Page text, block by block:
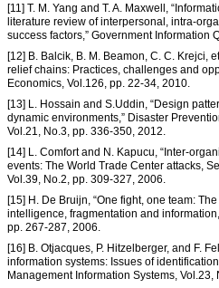
[11] T. M. Yang and T. A. Maxwell,
literature review of interpersonal, intra-
success factors,” Government Information
[12] B. Balcik, B. M. Beamon, C. C. Krejci,
relief chains: Practices, challenges and
Economics, Vol.126, pp. 22-34, 2010.
[13] L. Hossain and S.Uddin, “Design
dynamic environments,” Disaster
Vol.21, No.3, pp. 336-350, 2012.
[14] L. Comfort and N. Kapucu, “Inter-
events: The World Trade Center attacks,
Vol.39, No.2, pp. 309-327, 2006.
[15] H. De Bruijn, “One fight, one team:
intelligence, fragmentation and
pp. 267-287, 2006.
[16] B. Otjacques, P. Hitzelberger, and F.
information systems: Issues of
Management Information Systems, Vol.23,